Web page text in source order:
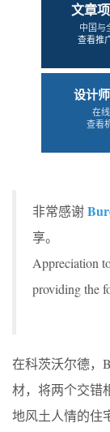
文章
中国与
查看推
设计
在
查看
非常感谢
享。
Appreciation
providing the
在科茨沃尔德，
材，将两个交错
地风土人情的住